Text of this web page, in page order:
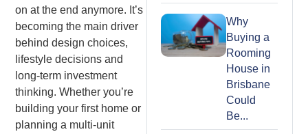
on at the end anymore. It’s
becoming the main driver
behind design choices,
lifestyle decisions and
long-term investment
thinking. Whether you’re
building your first home or
planning a multi-unit
Why
Buying a
Rooming
House in
Brisbane
Could
Be...